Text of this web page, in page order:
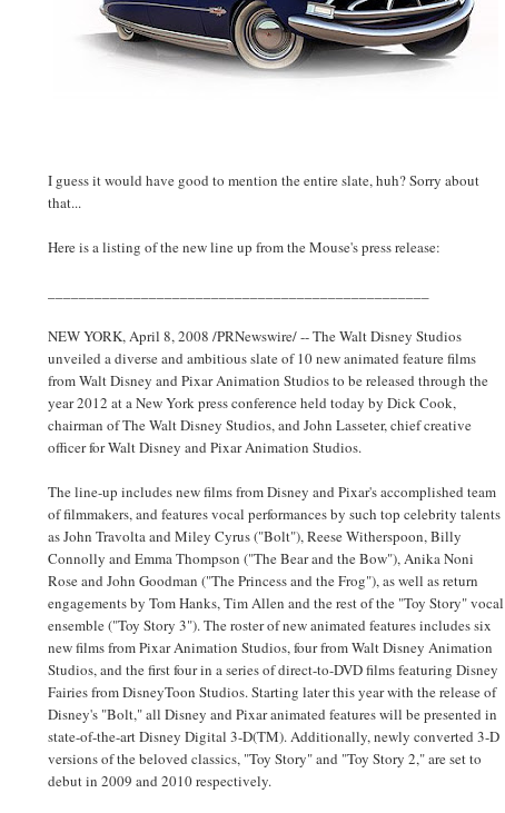
I guess it would have good to mention the entire slate, huh? Sorry about
that...
Here is a listing of the new line up from the Mouse's press release:
NEW YORK, April 8, 2008 /PRNewswire/ -- The Walt Disney Studios
unveiled a diverse and ambitious slate of 10 new animated feature films
from Walt Disney and Pixar Animation Studios to be released through the
year 2012 at a New York press conference held today by Dick Cook,
chairman of The Walt Disney Studios, and John Lasseter, chief creative
officer for Walt Disney and Pixar Animation Studios.
The line-up includes new films from Disney and Pixar's accomplished team
of filmmakers, and features vocal performances by such top celebrity talents
as John Travolta and Miley Cyrus ("Bolt"), Reese Witherspoon, Billy
Connolly and Emma Thompson ("The Bear and the Bow"), Anika Noni
Rose and John Goodman ("The Princess and the Frog"), as well as return
engagements by Tom Hanks, Tim Allen and the rest of the "Toy Story" vocal
ensemble ("Toy Story 3"). The roster of new animated features includes six
new films from Pixar Animation Studios, four from Walt Disney Animation
Studios, and the first four in a series of direct-to-DVD films featuring Disney
Fairies from DisneyToon Studios. Starting later this year with the release of
Disney's "Bolt," all Disney and Pixar animated features will be presented in
state-of-the-art Disney Digital 3-D(TM). Additionally, newly converted 3-D
versions of the beloved classics, "Toy Story" and "Toy Story 2," are set to
debut in 2009 and 2010 respectively.